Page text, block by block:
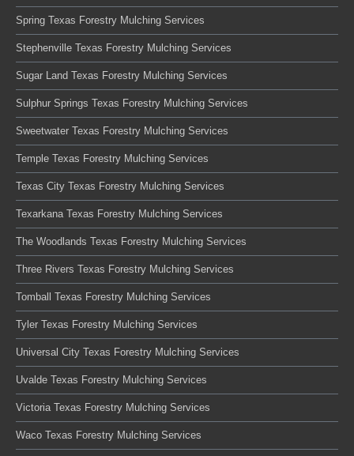
Spring Texas Forestry Mulching Services
Stephenville Texas Forestry Mulching Services
Sugar Land Texas Forestry Mulching Services
Sulphur Springs Texas Forestry Mulching Services
Sweetwater Texas Forestry Mulching Services
Temple Texas Forestry Mulching Services
Texas City Texas Forestry Mulching Services
Texarkana Texas Forestry Mulching Services
The Woodlands Texas Forestry Mulching Services
Three Rivers Texas Forestry Mulching Services
Tomball Texas Forestry Mulching Services
Tyler Texas Forestry Mulching Services
Universal City Texas Forestry Mulching Services
Uvalde Texas Forestry Mulching Services
Victoria Texas Forestry Mulching Services
Waco Texas Forestry Mulching Services